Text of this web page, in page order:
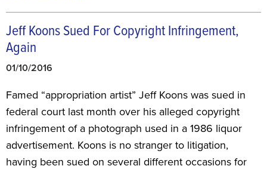
Jeff Koons Sued For Copyright Infringement,
Again
01/10/2016
Famed “appropriation artist” Jeff Koons was sued in
federal court last month over his alleged copyright
infringement of a photograph used in a 1986 liquor
advertisement. Koons is no stranger to litigation,
having been sued on several different occasions for